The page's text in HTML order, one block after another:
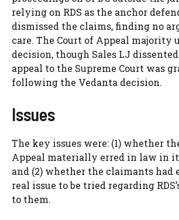
relying on RDS as the anchor
dismissed the claims, finding no
care. The Court of Appeal majority
decision, though Sales LJ
appeal to the Supreme Court was
following the Vedanta decision.
Issues
The key issues were: (1) whether
Appeal materially erred in law in
and (2) whether the claimants had
real issue to be tried regarding
to them.